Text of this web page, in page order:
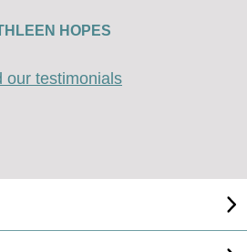
HOPES
our testimonials